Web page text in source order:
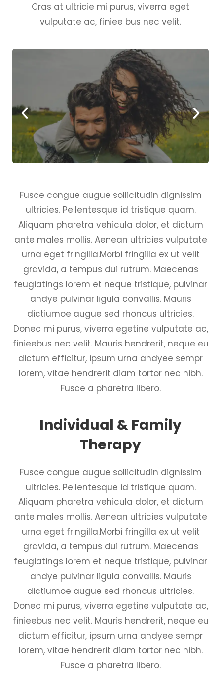
Cras at ultricie mi purus, viverra eget
vulputate ac, finiee bus nec velit.
Fusce congue augue sollicitudin dignissim
ultricies. Pellentesque id tristique quam.
Aliquam pharetra vehicula dolor, et dictum
ante males mollis. Aenean ultricies vulputate
urna eget fringilla.Morbi fringilla ex ut velit
gravida, a tempus dui rutrum. Maecenas
feugiatings lorem et neque tristique, pulvinar
andye pulvinar ligula convallis. Mauris
dictiumoe augue sed rhoncus ultricies.
Donec mi purus, viverra egetine vulputate ac,
finieebus nec velit. Mauris hendrerit, neque eu
dictum efficitur, ipsum urna andyee sempr
lorem, vitae hendrerit diam tortor nec nibh.
Fusce a pharetra libero.
Individual & Family
Therapy
Fusce congue augue sollicitudin dignissim
ultricies. Pellentesque id tristique quam.
Aliquam pharetra vehicula dolor, et dictum
ante males mollis. Aenean ultricies vulputate
urna eget fringilla.Morbi fringilla ex ut velit
gravida, a tempus dui rutrum. Maecenas
feugiatings lorem et neque tristique, pulvinar
andye pulvinar ligula convallis. Mauris
dictiumoe augue sed rhoncus ultricies.
Donec mi purus, viverra egetine vulputate ac,
finieebus nec velit. Mauris hendrerit, neque eu
dictum efficitur, ipsum urna andyee sempr
lorem, vitae hendrerit diam tortor nec nibh.
Fusce a pharetra libero.